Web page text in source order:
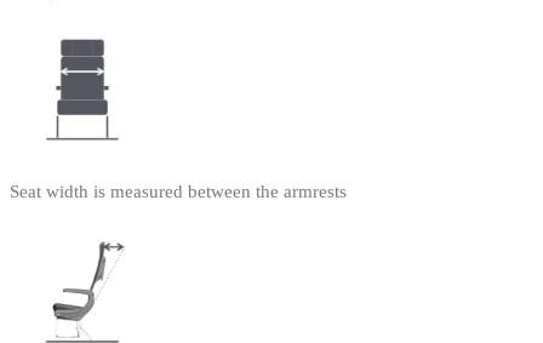
Seat width is measured between the armrests